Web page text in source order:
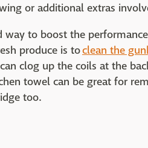
or additional extras
way to boost the
produce is toclean the
clog up the coils at the
towel can be great for
too.